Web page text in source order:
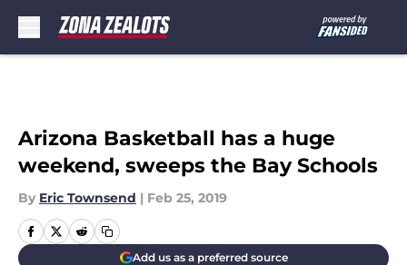
Arizona Basketball has a huge
weekend, sweeps the Bay Schools
By Eric Townsend | Feb 25, 2019
Add us as a preferred source